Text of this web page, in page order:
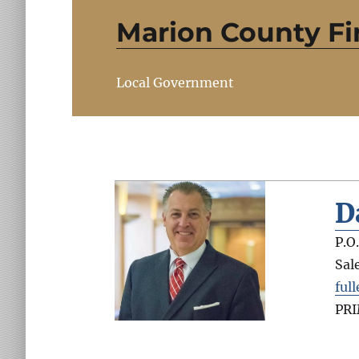
Marion County
Local Government